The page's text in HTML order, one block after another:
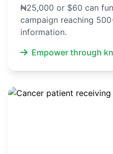
₦25,000 or $60 can
campaign reaching
information.
Empower through